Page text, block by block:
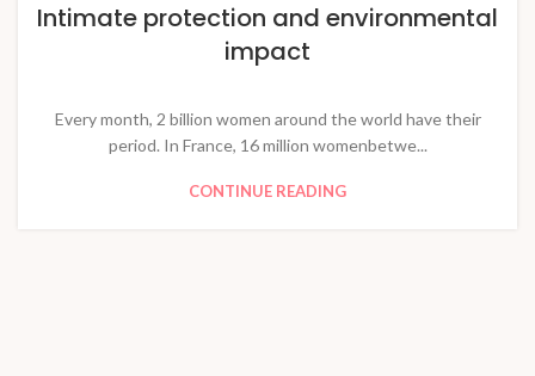
Intimate protection and environmental
impact
Every month, 2 billion women around the world have their
period. In France, 16 million womenbetwe...
CONTINUE READING